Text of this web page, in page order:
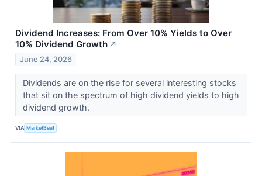
Dividend Increases: From Over 10% Yields to Over
10% Dividend Growth ↗
June 24, 2026
Dividends are on the rise for several interesting stocks
that sit on the spectrum of high dividend yields to high
dividend growth.
VIA MarketBeat